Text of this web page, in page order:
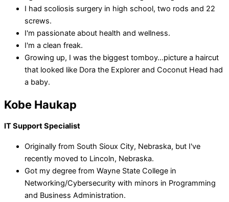
I had scoliosis surgery in high school, two rods and 22
screws.
I'm passionate about health and wellness.
I'm a clean freak.
Growing up, I was the biggest tomboy…picture a haircut
that looked like Dora the Explorer and Coconut Head had
a baby.
Kobe Haukap
IT Support Specialist
Originally from South Sioux City, Nebraska, but I've
recently moved to Lincoln, Nebraska.
Got my degree from Wayne State College in
Networking/Cybersecurity with minors in Programming
and Business Administration.